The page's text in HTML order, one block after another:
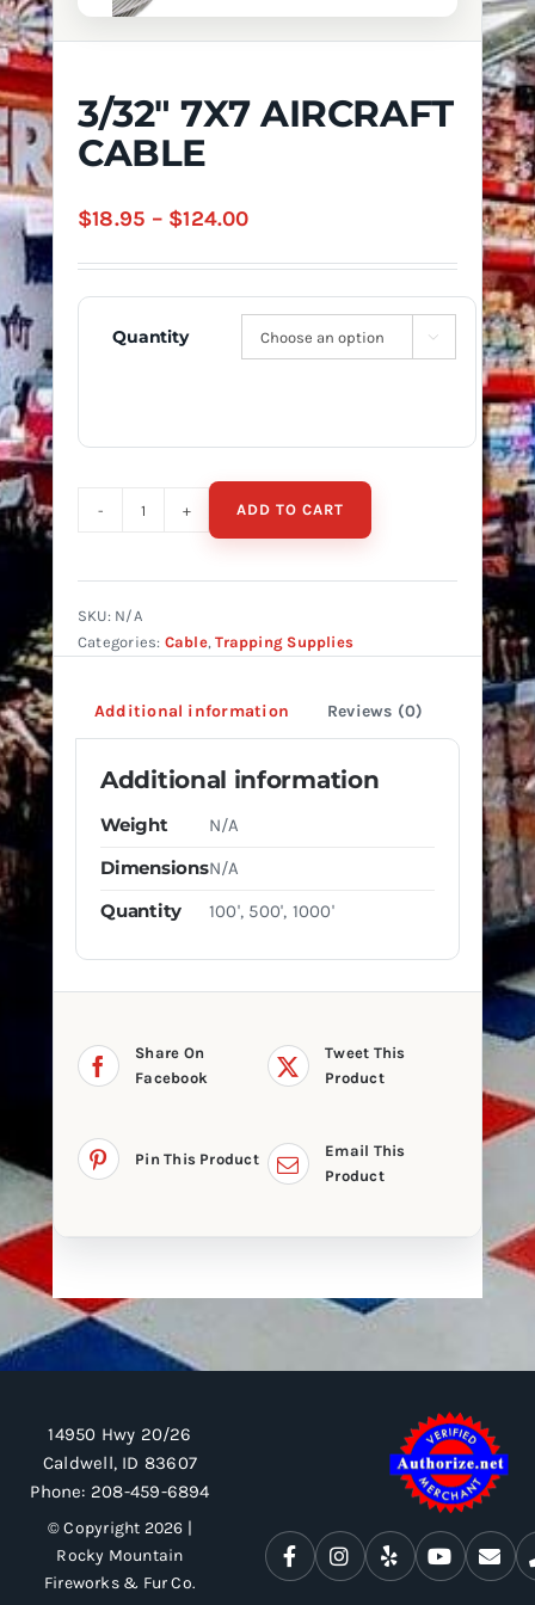
3/32″ 7X7 AIRCRAFT
CABLE
$18.95 – $124.00Price
through
$124.00
Quantity 
3/32"
AIRCRAFT
quantity
ADD TO CART
SKU: N/A
Categories: Cable,Trapping Supplies
Additional information Reviews (0)
Additional information
Weight N/A
DimensionsN/A
Quantity 100', 500', 1000'
Share On
Facebook
Tweet This
Product
Pin This Product
Email This
Product
14950 Hwy 20/26
Caldwell, ID 83607
Phone: 208-459-6894
© Copyright 2026 |
Rocky Mountain
Fireworks & Fur Co.